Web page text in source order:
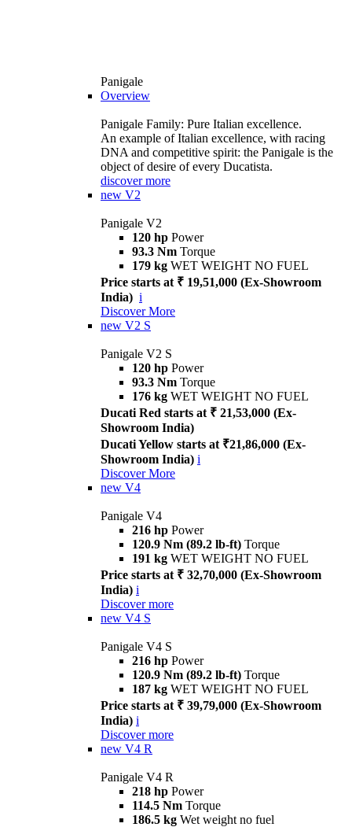
Panigale
Overview
Panigale Family: Pure Italian excellence.
An example of Italian excellence, with racing
DNA and competitive spirit: the Panigale is the
object of desire of every Ducatista.
discover more
new V2
Panigale V2
120 hp Power
93.3 Nm Torque
179 kg WET WEIGHT NO FUEL
Price starts at ₹ 19,51,000 (Ex-Showroom
India) i
Discover More
new V2 S
Panigale V2 S
120 hp Power
93.3 Nm Torque
176 kg WET WEIGHT NO FUEL
Ducati Red starts at ₹ 21,53,000 (Ex-
Showroom India)
Ducati Yellow starts at ₹21,86,000 (Ex-
Showroom India) i
Discover More
new V4
Panigale V4
216 hp Power
120.9 Nm (89.2 lb-ft) Torque
191 kg WET WEIGHT NO FUEL
Price starts at ₹ 32,70,000 (Ex-Showroom
India) i
Discover more
new V4 S
Panigale V4 S
216 hp Power
120.9 Nm (89.2 lb-ft) Torque
187 kg WET WEIGHT NO FUEL
Price starts at ₹ 39,79,000 (Ex-Showroom
India) i
Discover more
new V4 R
Panigale V4 R
218 hp Power
114.5 Nm Torque
186.5 kg Wet weight no fuel